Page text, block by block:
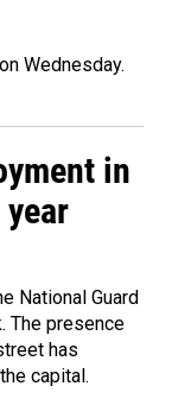
Wednesday.
in
year
National Guard
The presence
has
capital.